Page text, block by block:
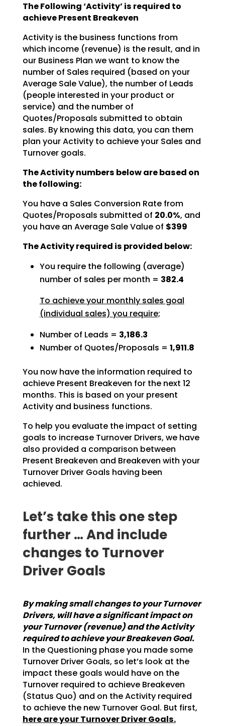
The Following ‘Activity’ is required to
achieve Present Breakeven
Activity is the business functions from
which income (revenue) is the result, and in
our Business Plan wewant to know the
number of Sales required (based on your
Average Sale Value), the number of Leads
(people interested in your product or
service) and the number of
Quotes/Proposals submitted to obtain
sales. By knowing this data, you can them
plan your Activity to achieve your Sales and
Turnover goals.
The Activity numbers below are based on
the following:
You have a Sales Conversion Rate from
Quotes/Proposals submitted of 20.0%, and
you have an Average Sale Value of $399
The Activity required is provided below:
You require the following (average)
number of sales per month = 382.4
To achieve your monthly sales goal
(individual sales) you require;
Number of Leads = 3,186.3
Number of Quotes/Proposals = 1,911.8
You now have the information required to
achieve Present Breakeven for the next 12
months. This is based on your present
Activity and business functions.
To help you evaluate the impact of setting
goals to increase Turnover Drivers, we have
also provided a comparison between
Present Breakeven and Breakeven with your
Turnover Driver Goals having been
achieved.
Let’s take this one step
further … And include
changes to Turnover
Driver Goals
By making small changes to your Turnover
Drivers, will have a significant impact on
yourTurnover (revenue) and the Activity
required to achieve your Breakeven Goal.
In theQuestioning phase you made some
Turnover Driver Goals, so let’s look at the
impact these goals would have on the
Turnover required to achieve Breakeven
(Status Quo) and on the Activity required
to achievethe new Turnover Goal. But first,
here are your Turnover Driver Goals.